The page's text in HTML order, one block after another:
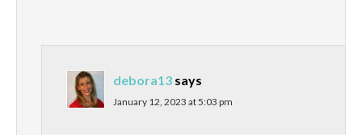
debora13 says
January 12, 2023 at 5:03 pm